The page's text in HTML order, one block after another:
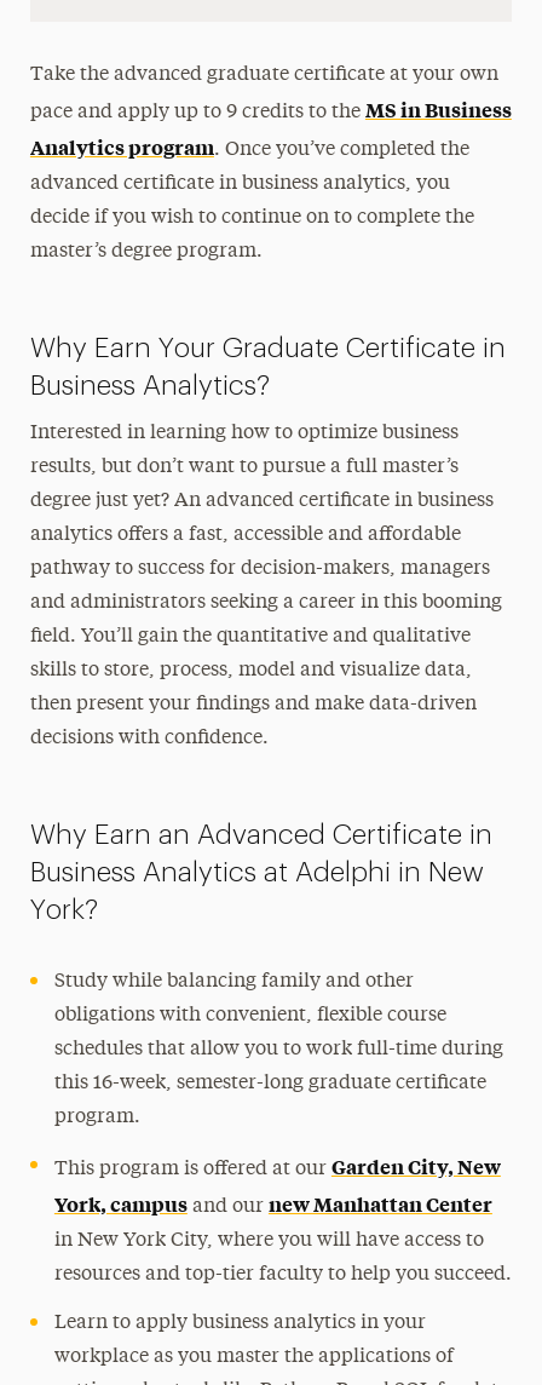
Take the advanced graduate certificate at your own
pace and apply up to 9 credits to the MS in Business
Analytics program. Once you’ve completed the
advanced certificate in business analytics, you
decide if you wish to continue on to complete the
master’s degree program.
Why Earn Your Graduate Certificate in
Business Analytics?
Interested in learning how to optimize business
results, but don’t want to pursue a full master’s
degree just yet? An advanced certificate in business
analytics offers a fast, accessible and affordable
pathway to success for decision-makers, managers
and administrators seeking a career in this booming
field. You’ll gain the quantitative and qualitative
skills to store, process, model and visualize data,
then present your findings and make data-driven
decisions with confidence.
Why Earn an Advanced Certificate in
Business Analytics at Adelphi in New
York?
Study while balancing family and other
obligations with convenient, flexible course
schedules that allow you to work full-time during
this 16-week, semester-long graduate certificate
program.
This program is offered at our Garden City, New
York, campusand our new Manhattan Center
in New York City, where you will have access to
resources and top-tier faculty to help you succeed.
Learn to apply business analytics in your
workplace as you master the applications of